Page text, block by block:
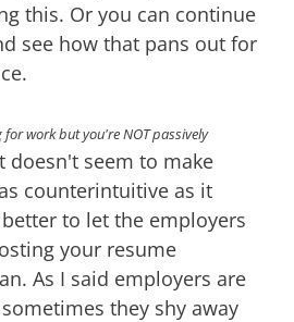
this. Or you can continue
see how that pans out for
for work but you're NOT passively
doesn't seem to make
counterintuitive as it
to let the employers
your resume
As I said employers are
they shy away